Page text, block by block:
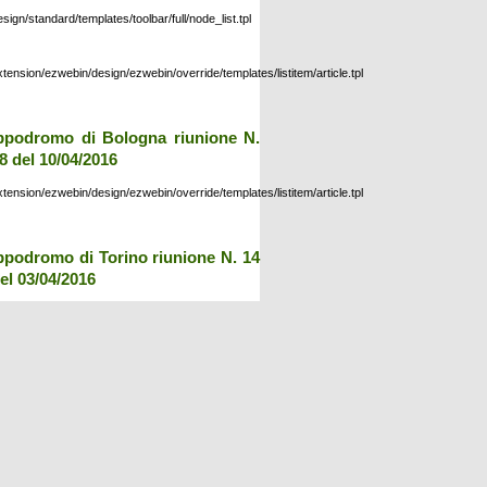
standard/templates/toolbar/full/node_list.tpl
ezwebin/design/ezwebin/override/templates/listitem/article.tpl
di Bologna riunione N.
del 10/04/2016
ezwebin/design/ezwebin/override/templates/listitem/article.tpl
di Torino riunione N. 14
03/04/2016